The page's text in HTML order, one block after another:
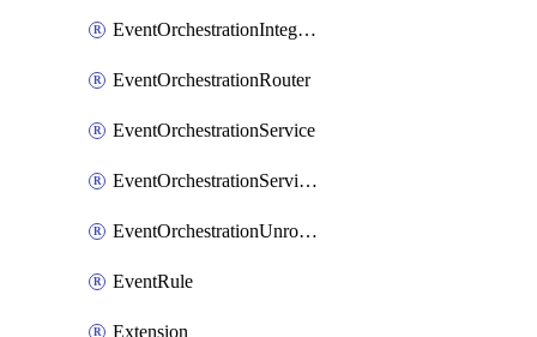
EventOrchestrationIntegration
EventOrchestrationRouter
EventOrchestrationService
EventOrchestrationServiceCacheVariable
EventOrchestrationUnrouted
EventRule
Extension